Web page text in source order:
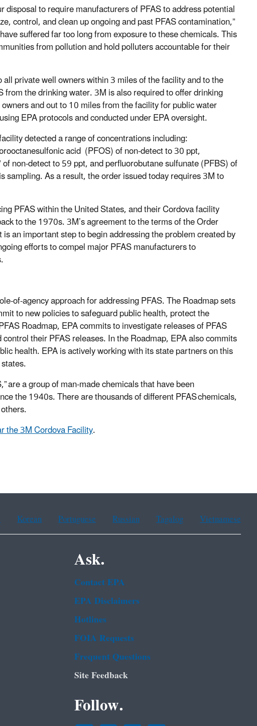
to require manufacturers of PFAS to address potential
control, and clean up ongoing and past PFAS contamination,”
suffered far too long from exposure to these chemicals. This
from pollution and hold polluters accountable for their
private well owners within 3 miles of the facility and to the
the drinking water. 3M is also required to offer drinking
and out to 10 miles from the facility for public water
EPA protocols and conducted under EPA oversight.
detected a range of concentrations including:
acid (PFOS) of non-detect to 30 ppt,
non-detect to 59 ppt, and perfluorobutane sulfunate (PFBS) of
As a result, the order issued today requires 3M to
PFAS within the United States, and their Cordova facility
to the 1970s. 3M’s agreement to the terms of the Order
an important step to begin addressing the problem created by
efforts to compel major PFAS manufacturers to
of-agency approach for addressing PFAS. The Roadmap sets
to new policies to safeguard public health, protect the
Roadmap, EPA commits to investigate releases of PFAS
their PFAS releases. In the Roadmap, EPA also commits
health. EPA is actively working with its state partners on this
are a group of man-made chemicals that have been
the 1940s. There are thousands of different PFAS chemicals,
the 3M Cordova Facility.
Korean Portuguese Russian Tagalog Vietnamese
Ask.
Contact EPA
EPA Disclaimers
Hotlines
FOIA Requests
Frequent Questions
Site Feedback
Follow.